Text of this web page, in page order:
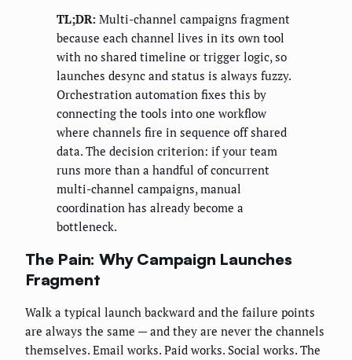
TL;DR: Multi-channel campaigns fragment
because each channel lives in its own tool
with no shared timeline or trigger logic, so
launches desync and status is always fuzzy.
Orchestration automation fixes this by
connecting the tools into one workflow
where channels fire in sequence off shared
data. The decision criterion: if your team
runs more than a handful of concurrent
multi-channel campaigns, manual
coordination has already become a
bottleneck.
The Pain: Why Campaign Launches
Fragment
Walk a typical launch backward and the failure points
are always the same — and they are never the channels
themselves. Email works. Paid works. Social works. The